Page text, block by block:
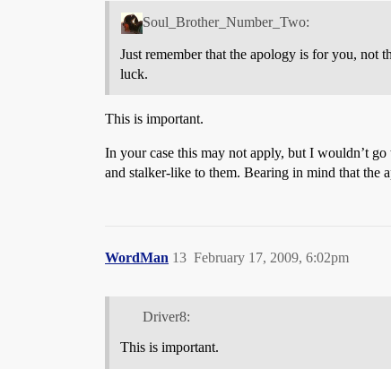
Soul_Brother_Number_Two:
Just remember that the apology is for you, not
luck.
This is important.
In your case this may not apply, but I wouldn’t
and stalker-like to them. Bearing in mind that the
WordMan February 17, 2009, 6:02pm
13
Driver8:
This is important.